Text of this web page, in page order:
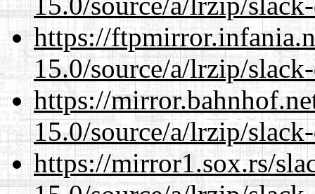
https://
15.0/source/a/lrzip/
https://
15.0/source/a/lrzip/
https://mirror1.sox.rs/